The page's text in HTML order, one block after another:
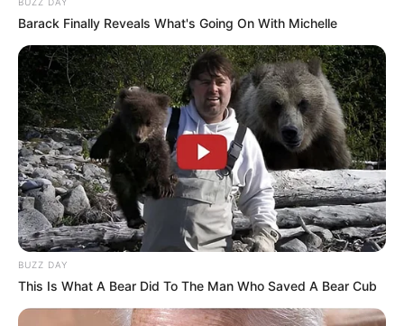
Barack Finally Reveals What's Going On With Michelle
BUZZ DAY
This Is What A Bear Did To The Man Who Saved A Bear Cub